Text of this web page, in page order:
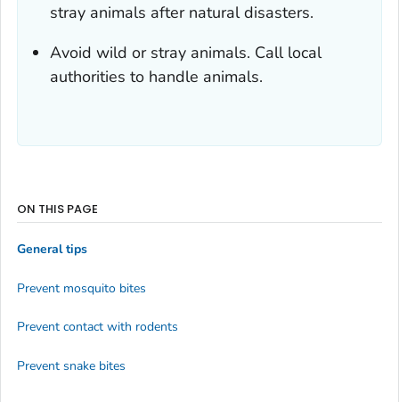
stray animals after natural disasters.
Avoid wild or stray animals. Call local
authorities to handle animals.
ON THIS PAGE
General tips
Prevent mosquito bites
Prevent contact with rodents
Prevent snake bites